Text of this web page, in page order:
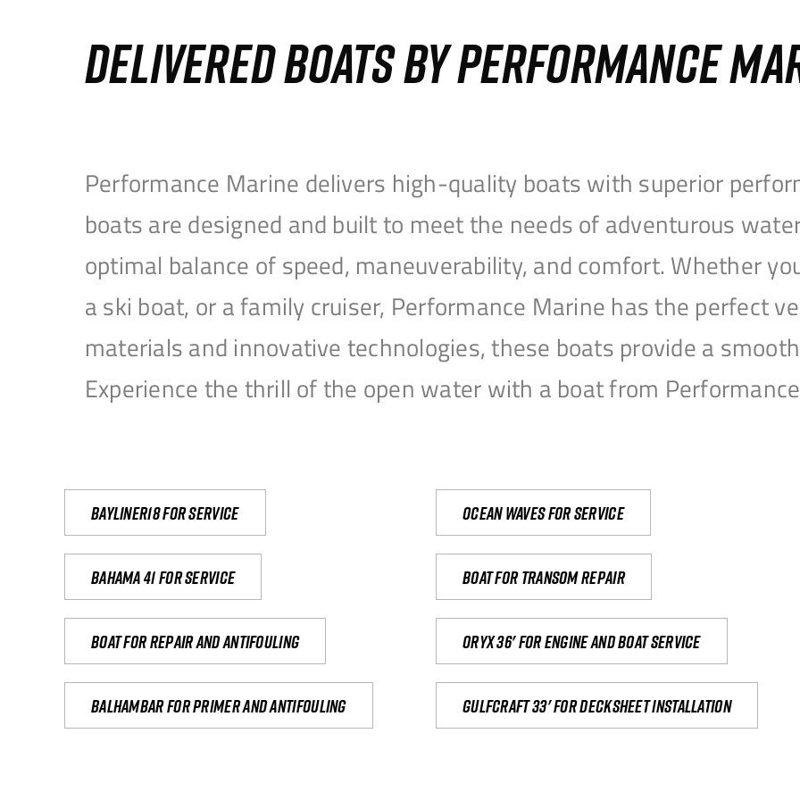
DELIVERED BOATS BY PERFORMANCE
Performance Marine delivers high-quality boats with superior
boats are designed and built to meet the needs of adventurous
optimal balance of speed, maneuverability, and comfort. Whether
a ski boat, or a family cruiser, Performance Marine has the perfect
materials and innovative technologies, these boats provide a
Experience the thrill of the open water with a boat from
Bayliner18 For Service Ocean waves for service
Bahama 41 for service Boat for transom repair
Boat for repair and antifouling Oryx 36' for engine and boat service
Balhambar for primer and antifouling Gulfcraft 33' for decksheet installation